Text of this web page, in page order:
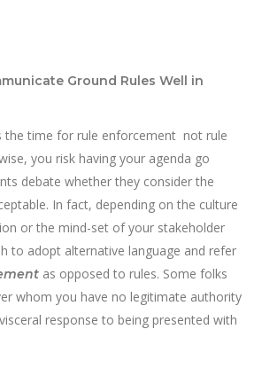
Ground Rules Well in
the time for rule enforcement not rule
you risk having your agenda go
debate whether they consider the
In fact, depending on the culture
or the mind-set of your stakeholder
to adopt alternative language and refer
as opposed to rules. Some folks
whom you have no legitimate authority
response to being presented with